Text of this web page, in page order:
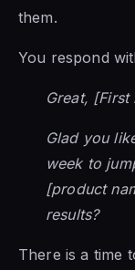
them.
You respond
Great, [First
Glad you
week to
[product
results?
There is a time